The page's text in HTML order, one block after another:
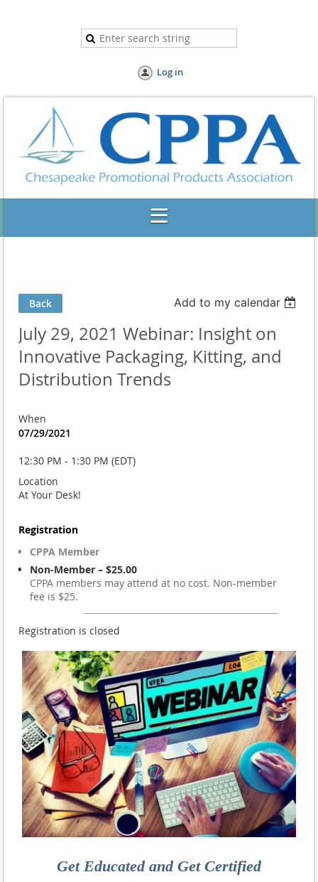
Log in
Back Add to my calendar
July 29, 2021 Webinar: Insight on
Innovative Packaging, Kitting, and
Distribution Trends
When
07/29/2021
12:30 PM - 1:30 PM (EDT)
Location
At Your Desk!
Registration
CPPA Member
Non-Member – $25.00
CPPA members may attend at no cost. Non-member
fee is $25.
Registration is closed
Get Educated and Get Certified